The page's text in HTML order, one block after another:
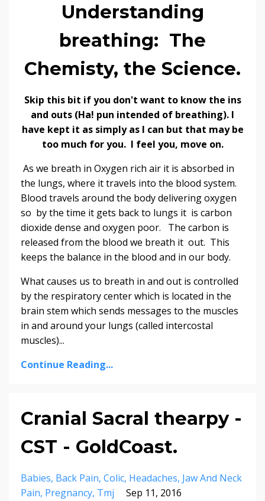
Understanding
breathing: The
Chemisty, the Science.
Skip this bit if you don't want to know the ins
and outs (Ha! pun intended of breathing). I
have kept it as simply as I can but that may be
too much for you. I feel you, move on.
As we breath in Oxygen rich air it is absorbed in
the lungs, where it travels into the blood system.
Blood travels around the body delivering oxygen
so by the time it gets back to lungs it is carbon
dioxide dense and oxygen poor. The carbon is
released from the blood we breath it out. This
keeps the balance in the blood and in our body.
What causes us to breath in and out is controlled
by the respiratory center which is located in the
brain stem which sends messages to the muscles
in and around your lungs (called intercostal
muscles)...
Continue Reading...
Cranial Sacral thearpy -
CST - GoldCoast.
Babies Back Pain Colic Headaches Jaw And Neck
Pain Pregnancy Tmj Sep 11, 2016